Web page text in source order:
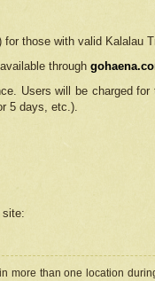
those with valid Kalalau
through
Users will be charged
5 days, etc.).
site:
more than one location